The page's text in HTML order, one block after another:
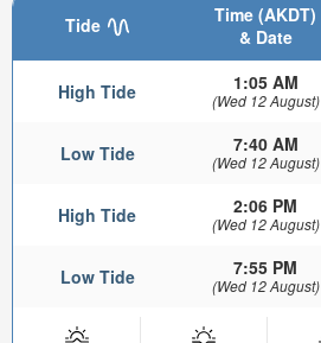
Tide
Time (AKDT)
& Date
High Tide 1:05 AM
(Wed 12 August)
Low Tide 7:40 AM
(Wed 12 August)
High Tide 2:06 PM
(Wed 12 August)
Low Tide 7:55 PM
(Wed 12 August)